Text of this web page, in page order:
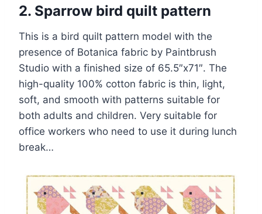
2. Sparrow bird quilt pattern
This is a bird quilt pattern model with the
presence of Botanica fabric by Paintbrush
Studio with a finished size of 65.5″x71″. The
high-quality 100% cotton fabric is thin, light,
soft, and smooth with patterns suitable for
both adults and children. Very suitable for
office workers who need to use it during lunch
break…